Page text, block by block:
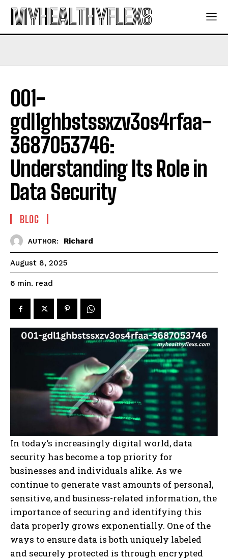
MYHEALTHYFLEXS
001-
gdl1ghbstssxzv3os4rfaa-
3687053746:
Understanding Its Role in
Data Security
BLOG
AUTHOR: Richard
August 8, 2025
6 min. read
In today’s increasingly digital world, data
security has become a top priority for
businesses and individuals alike. As we
continue to generate vast amounts of personal,
sensitive, and business-related information, the
importance of securing and identifying this
data properly grows exponentially. One of the
ways to ensure data is both uniquely labeled
and securely protected is through encrypted